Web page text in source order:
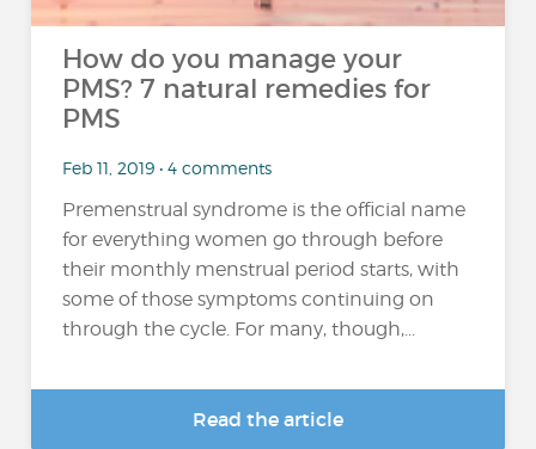
How do you manage your
PMS? 7 natural remedies for
PMS
Feb 11, 2019 • 4 comments
Premenstrual syndrome is the official name
for everything women go through before
their monthly menstrual period starts, with
some of those symptoms continuing on
through the cycle. For many, though,...
Read the article